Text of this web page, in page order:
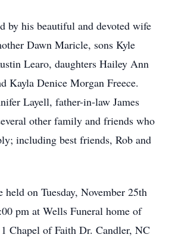
by his beautiful and devoted wife
Dawn Maricle, sons Kyle
Learo, daughters Hailey Ann
Kayla Denice Morgan Freece.
Layell, father-in-law James
other family and friends who
including best friends, Rob and
on Tuesday, November 25th
pm at Wells Funeral home of
Chapel of Faith Dr. Candler, NC